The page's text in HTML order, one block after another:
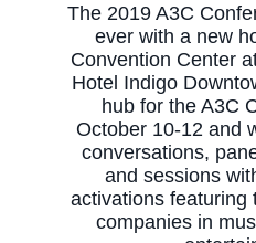
The 2019 A3C
ever with a new
Convention Center
Hotel Indigo
hub for the A3C
October 10-12 and
conversations,
and sessions
activations featuring
companies in